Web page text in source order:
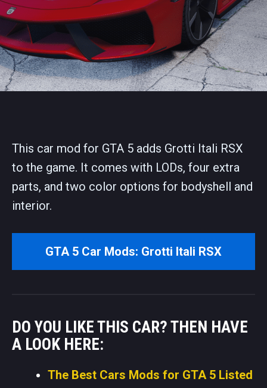
This car mod for GTA 5 adds Grotti Itali RSX
to the game. It comes with LODs, four extra
parts, and two color options for bodyshell and
interior.
GTA 5 Car Mods: Grotti Itali RSX
DO YOU LIKE THIS CAR? THEN HAVE
A LOOK HERE:
The Best Cars Mods for GTA 5 Listed